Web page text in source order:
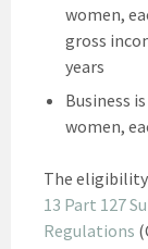
women,
gross
years
Business
women,
The
13 Part 127
Regulations